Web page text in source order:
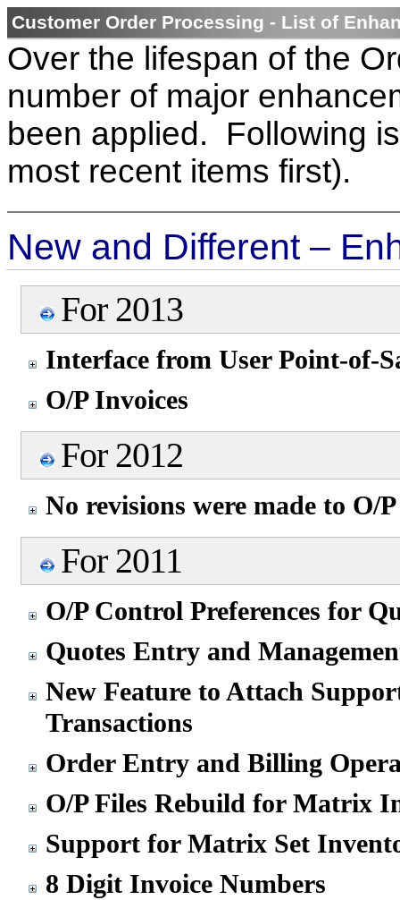
Customer Order Processing - List of
Over the lifespan of the
number of major
been applied. Following
most recent items first).
New and Different –
For 2013
Interface from User Point-of-
O/P Invoices
For 2012
No revisions were made to O/
For 2011
O/P Control Preferences for
Quotes Entry and
New Feature to Attach
Transactions
Order Entry and Billing
O/P Files Rebuild for Matrix
Support for Matrix Set
8 Digit Invoice Numbers